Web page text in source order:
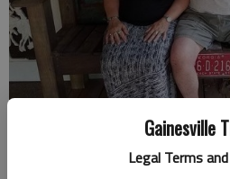
Gainesville
Legal Terms
Chandler and Esther Partin died over